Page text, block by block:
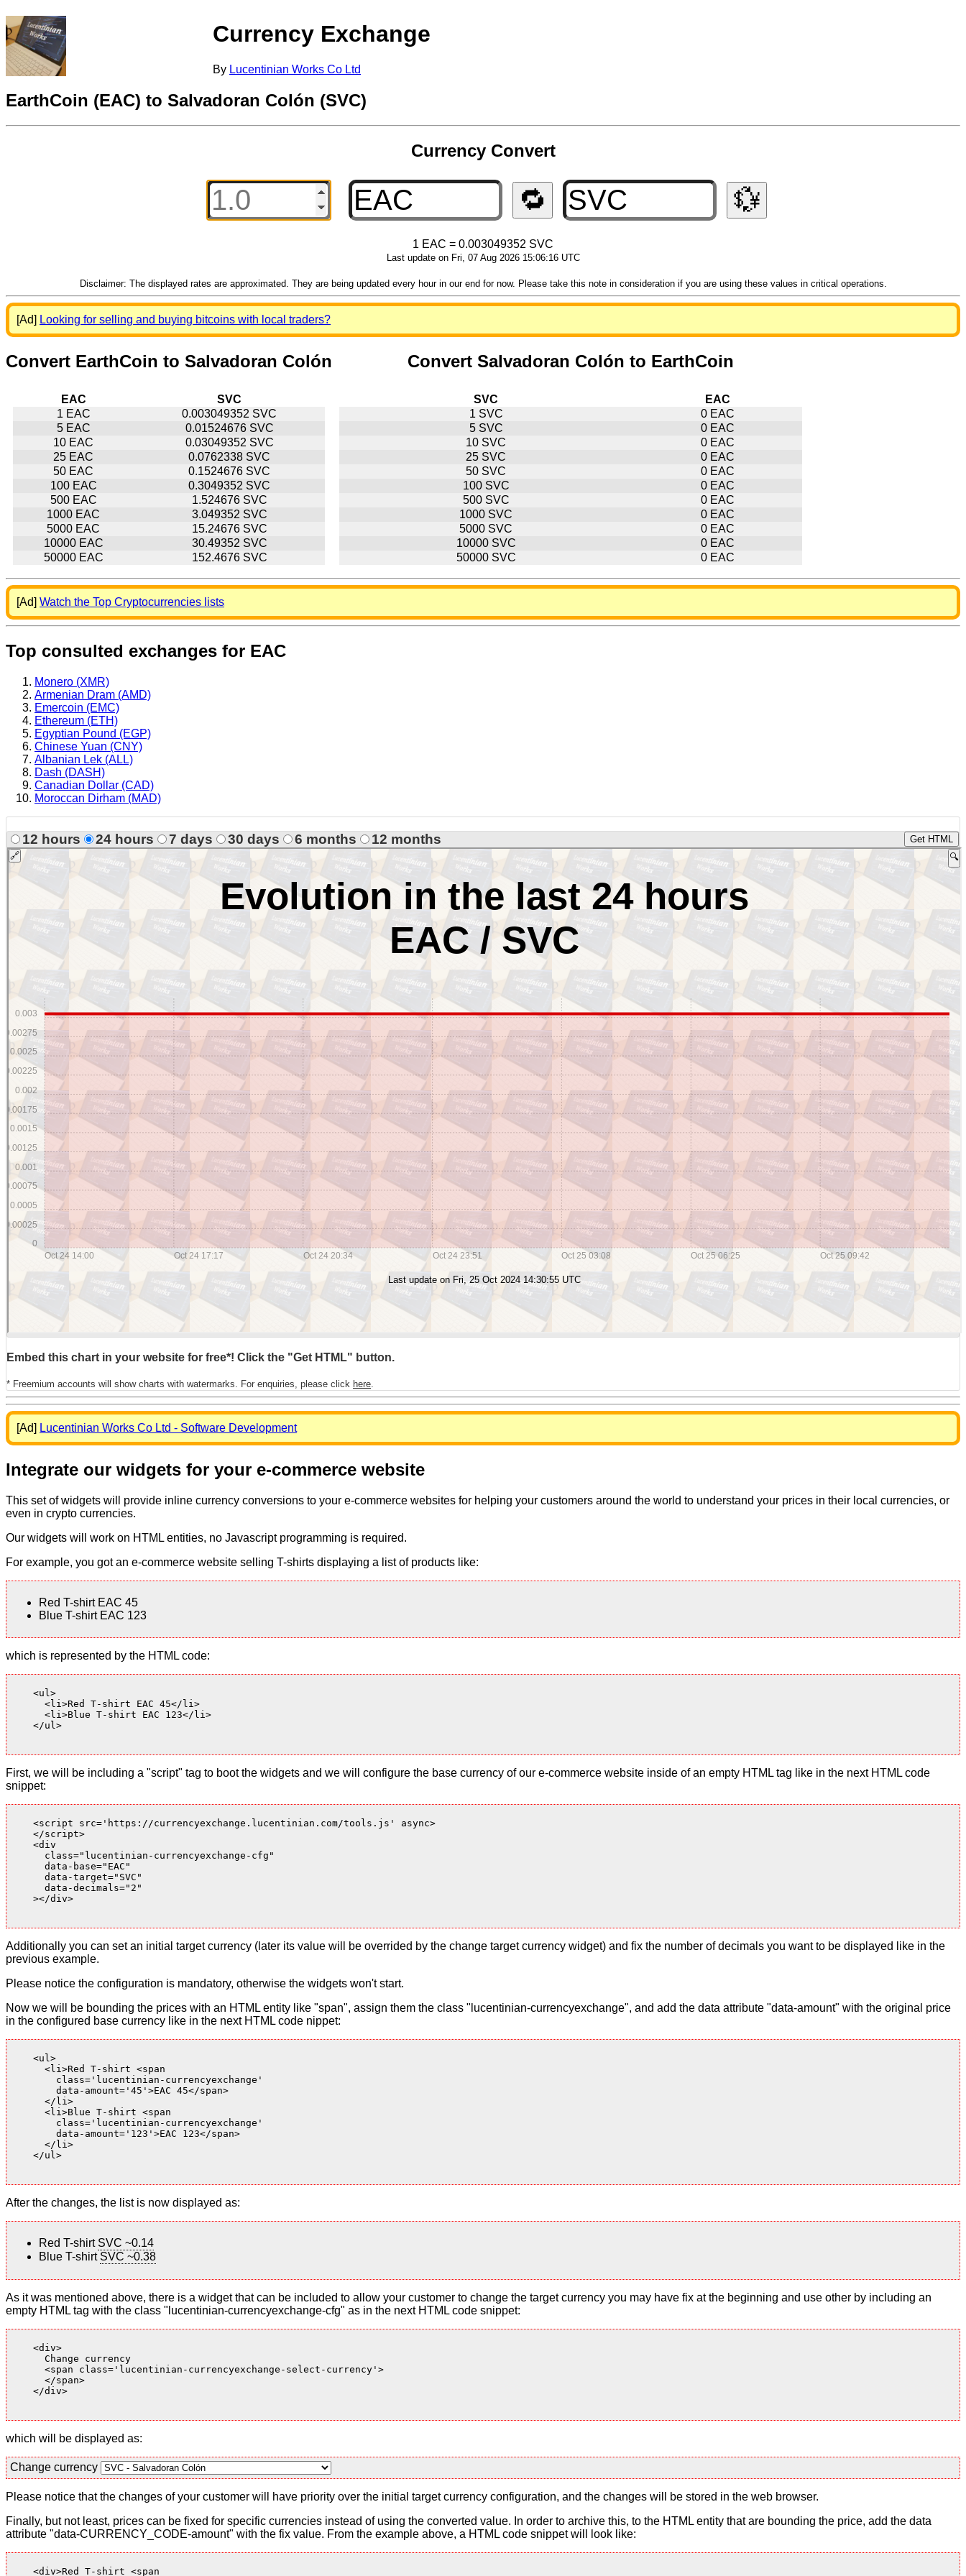
Currency Exchange
By Lucentinian Works Co Ltd
EarthCoin (EAC) to Salvadoran Colón (SVC)
Currency Convert
🔁 💱
1 EAC = 0.003049352 SVC
Last update on Fri, 07 Aug 2026 15:06:16 UTC
Disclaimer: The displayed rates are approximated. They are being updated every hour in our end for now. Please take this note in consideration if you are using these values in critical operations.
[Ad] Looking for selling and buying bitcoins with local traders?
Convert EarthCoin to Salvadoran Colón
EAC
SVC
1 EAC
0.003049352 SVC
5 EAC
0.01524676 SVC
10 EAC
0.03049352 SVC
25 EAC
0.0762338 SVC
50 EAC
0.1524676 SVC
100 EAC
0.3049352 SVC
500 EAC
1.524676 SVC
1000 EAC
3.049352 SVC
5000 EAC
15.24676 SVC
10000 EAC
30.49352 SVC
50000 EAC
152.4676 SVC
Convert Salvadoran Colón to EarthCoin
SVC
EAC
1 SVC
0 EAC
5 SVC
0 EAC
10 SVC
0 EAC
25 SVC
0 EAC
50 SVC
0 EAC
100 SVC
0 EAC
500 SVC
0 EAC
1000 SVC
0 EAC
5000 SVC
0 EAC
10000 SVC
0 EAC
50000 SVC
0 EAC
[Ad] Watch the Top Cryptocurrencies lists
Top consulted exchanges for EAC
Monero (XMR)
Armenian Dram (AMD)
Emercoin (EMC)
Ethereum (ETH)
Egyptian Pound (EGP)
Chinese Yuan (CNY)
Albanian Lek (ALL)
Dash (DASH)
Canadian Dollar (CAD)
Moroccan Dirham (MAD)
12 hours 24 hours 7 days 30 days 6 months 12 months Get HTML
Embed this chart in your website for free*! Click the "Get HTML" button.
* Freemium accounts will show charts with watermarks. For enquiries, please click here
[Ad] Lucentinian Works Co Ltd - Software Development
Integrate our widgets for your e-commerce website
This set of widgets will provide inline currency conversions to your e-commerce websites for helping your customers around the world to understand your prices in their local currencies, or
even in crypto currencies.
Our widgets will work on HTML entities, no Javascript programming is required.
For example, you got an e-commerce website selling T-shirts displaying a list of products like:
Red T-shirt EAC 45
Blue T-shirt EAC 123
which is represented by the HTML code:
    <ul>
      <li>Red T-shirt EAC 45</li>
      <li>Blue T-shirt EAC 123</li>
    </ul>
First, we will be including a "script" tag to boot the widgets and we will configure the base currency of our e-commerce website inside of an empty HTML tag like in the next HTML code
snippet:
    <script src='https://currencyexchange.lucentinian.com/tools.js' async>
    </script>
    <div
      class="lucentinian-currencyexchange-cfg"
      data-base="EAC"
      data-target="SVC"
      data-decimals="2"
    ></div>
Additionally you can set an initial target currency (later its value will be overrided by the change target currency widget) and fix the number of decimals you want to be displayed like in the
previous example.
Please notice the configuration is mandatory, otherwise the widgets won't start.
Now we will be bounding the prices with an HTML entity like "span", assign them the class "lucentinian-currencyexchange", and add the data attribute "data-amount" with the original price
in the configured base currency like in the next HTML code nippet:
    <ul>
      <li>Red T-shirt <span
        class='lucentinian-currencyexchange'
        data-amount='45'>EAC 45</span>
      </li>
      <li>Blue T-shirt <span
        class='lucentinian-currencyexchange'
        data-amount='123'>EAC 123</span>
      </li>
    </ul>
After the changes, the list is now displayed as:
Red T-shirt SVC ~0.14
Blue T-shirt SVC ~0.38
As it was mentioned above, there is a widget that can be included to allow your customer to change the target currency you may have fix at the beginning and use other by including an
empty HTML tag with the class "lucentinian-currencyexchange-cfg" as in the next HTML code snippet:
    <div>
      Change currency
      <span class='lucentinian-currencyexchange-select-currency'>
      </span>
    </div>
which will be displayed as:
Change currency
Please notice that the changes of your customer will have priority over the initial target currency configuration, and the changes will be stored in the web browser.
Finally, but not least, prices can be fixed for specific currencies instead of using the converted value. In order to archive this, to the HTML entity that are bounding the price, add the data
attribute "data-CURRENCY_CODE-amount" with the fix value. From the example above, a HTML code snippet will look like:
    <div>Red T-shirt <span